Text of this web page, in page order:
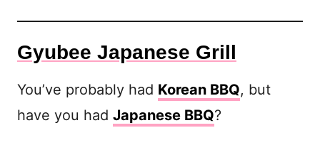
Gyubee Japanese Grill
You’ve probably had Korean BBQ, but
have you had Japanese BBQ?